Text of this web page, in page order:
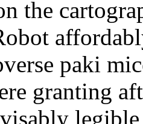
the
paki
granting